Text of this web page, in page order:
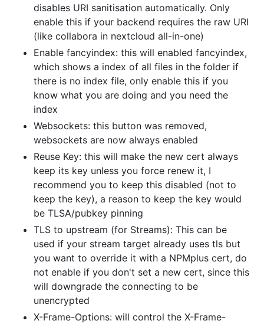
disables URI sanitisation automatically. Only
enable this if your backend requires the raw URI
(like collabora in nextcloud all-in-one)
Enable fancyindex: this will enabled fancyindex,
which shows a index of all files in the folder if
there is no index file, only enable this if you
know what you are doing and you need the
index
Websockets: this button was removed,
websockets are now always enabled
Reuse Key: this will make the new cert always
keep its key unless you force renew it, I
recommend you to keep this disabled (not to
keep the key), a reason to keep the key would
be TLSA/pubkey pinning
TLS to upstream (for Streams): This can be
used if your stream target already uses tls but
you want to override it with a NPMplus cert, do
not enable if you don't set a new cert, since this
will downgrade the connecting to be
unencrypted
X-Frame-Options: will control the X-Frame-